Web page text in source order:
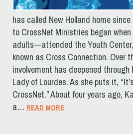
has called New Holland home
to CrossNet Ministries began
adults—attended the Youth
known as Cross Connection. Over
involvement has deepened through
Lady of Lourdes. As she puts it,
CrossNet.” About four years ago,
a… READ MORE